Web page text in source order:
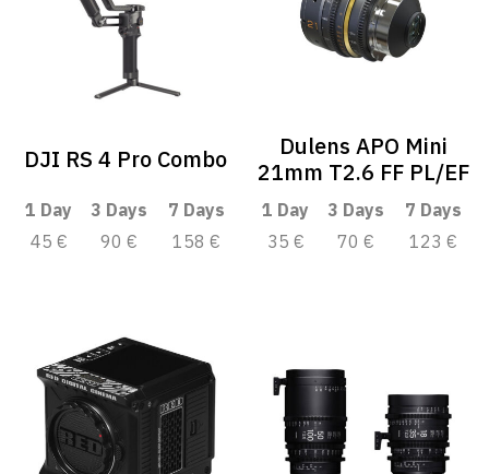
DJI RS 4 Pro Combo
1 Day 3 Days
7 Days
45 €
90 € 158 €
Dulens APO Mini
21mm T2.6 FF PL/EF
1 Day 3 Days
7 Days
35 €
70 € 123 €